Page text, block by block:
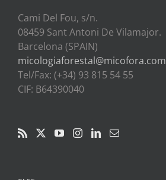
Cami Del Fou, s/n.
08459 Sant Antoni De Vilamajor.
Barcelona (SPAIN)
micologiaforestal@micofora.com
Tel/Fax: (+34) 93 815 54 55
CIF: B64390040